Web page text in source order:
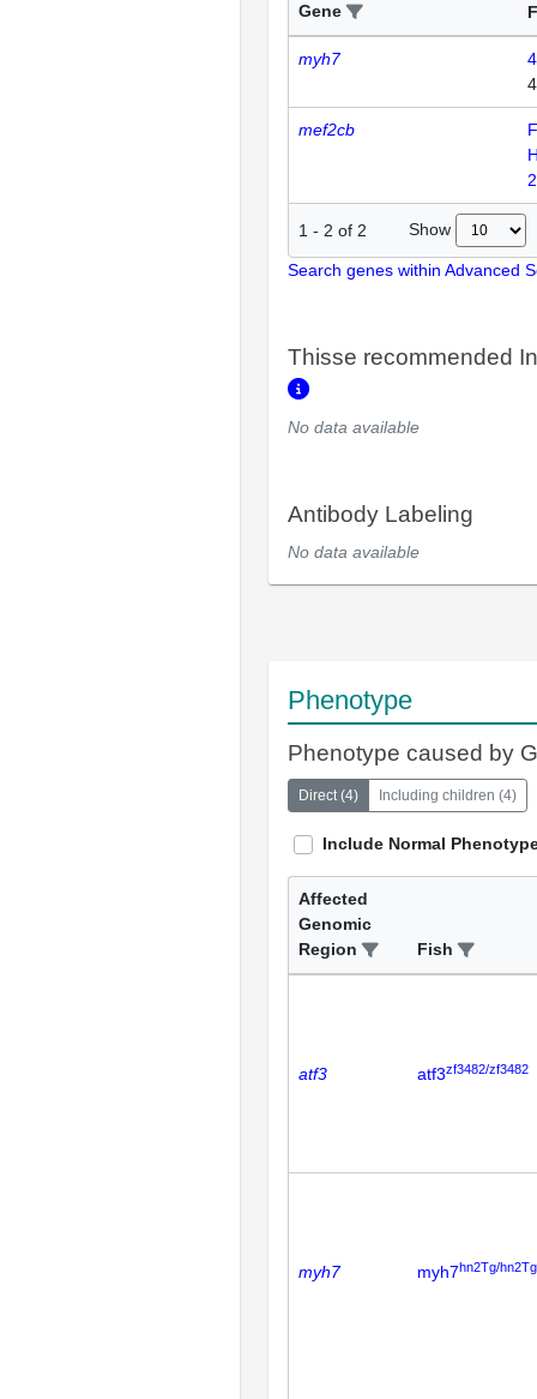
Gene
myh7
4
mef2cb
1 - 2 of 2 Show
Search genes within Advanced
Thisse recommended
No data available
Antibody Labeling
No data available
Phenotype
Phenotype caused by
Direct(4) Including children (4)
Include Normal
Affected
Genomic
Region
Fish
atf3 atf3zf3482/zf3482
myh7 myh7hn2Tg/hn2Tg